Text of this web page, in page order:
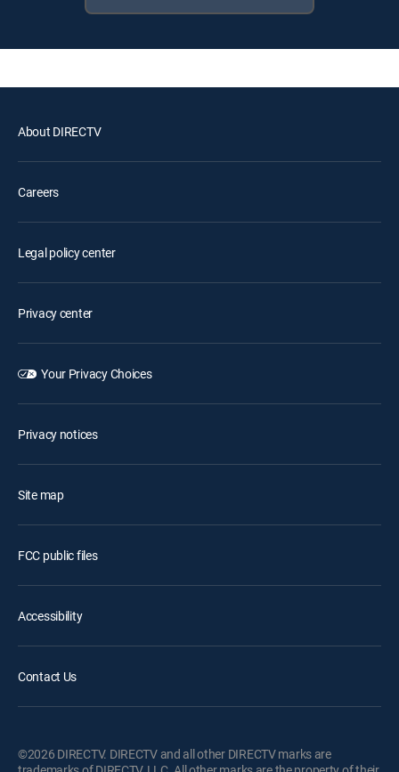
About DIRECTV
Careers
Legal policy center
Privacy center
Your Privacy Choices
Privacy notices
Site map
FCC public files
Accessibility
Contact Us
©2026 DIRECTV. DIRECTV and all other DIRECTV marks are